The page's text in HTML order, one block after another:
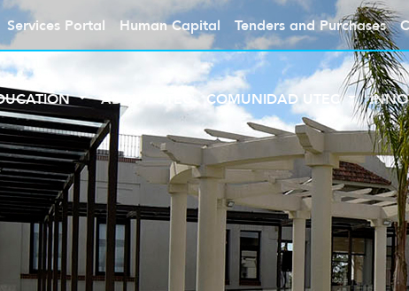
Services Portal Human Capital Tenders and Purchases
ABOUT UTEC COMUNIDAD UTEC